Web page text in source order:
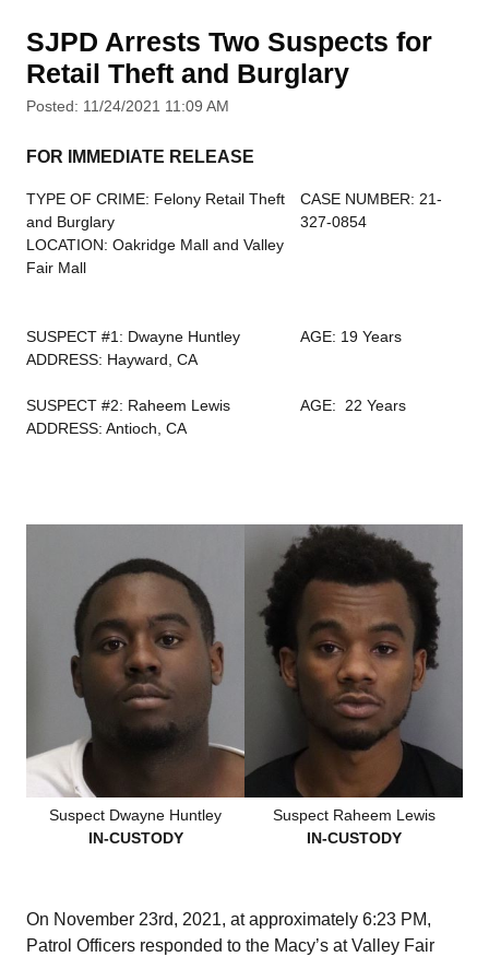
SJPD Arrests Two Suspects for
Retail Theft and Burglary
Posted: 11/24/2021 11:09 AM
FOR IMMEDIATE RELEASE
TYPE OF CRIME: Felony Retail Theft
and Burglary
CASE NUMBER: 21-
327-0854
LOCATION: Oakridge Mall and Valley
Fair Mall
SUSPECT #1: Dwayne Huntley
AGE: 19 Years
ADDRESS: Hayward, CA
SUSPECT #2: Raheem Lewis
AGE: 22 Years
ADDRESS: Antioch, CA
Suspect Dwayne Huntley
Suspect Raheem Lewis
IN-CUSTODY
IN-CUSTODY
On November 23rd, 2021, at approximately 6:23 PM,
Patrol Officers responded to the Macy’s at Valley Fair